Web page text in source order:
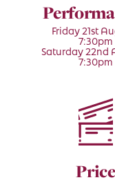
Friday 21st
7:30pm
Saturday 22nd
7:30pm
Price